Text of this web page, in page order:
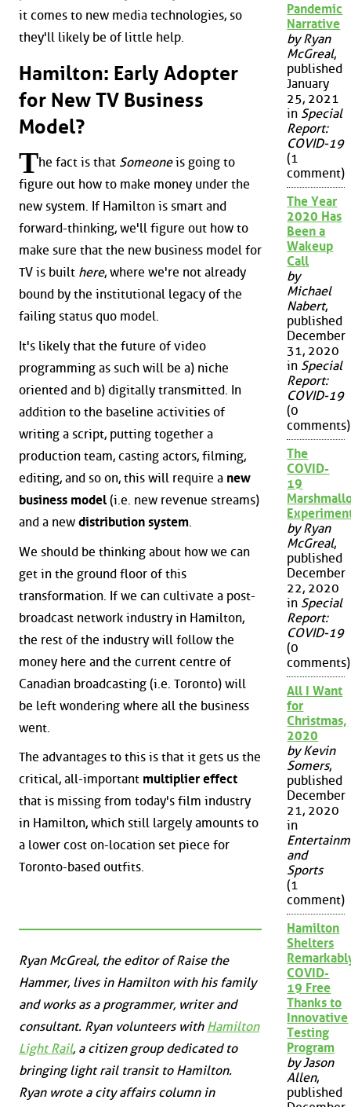
it comes to new media technologies, so
they'll likely be of little help.
Hamilton: Early Adopter
for New TV Business
Model?
The fact is that Someoneis going to
figure out how to make money under the
new system. If Hamilton is smart and
forward-thinking, we'll figure out how to
make sure that the new business model for
TV is built here, where we're not already
bound by the institutional legacy of the
failing status quo model.
It's likely that the future of video
programming as such will be a) niche
oriented and b) digitally transmitted. In
addition to the baseline activities of
writing a script, putting together a
production team, casting actors, filming,
editing, and so on, this will require a new
business model (i.e. new revenue streams)
and a new distribution system.
We should be thinking about how we can
get in the ground floor of this
transformation. If we can cultivate a post-
broadcast network industry in Hamilton,
the rest of the industry will follow the
money here and the current centre of
Canadian broadcasting (i.e. Toronto) will
be left wondering where all the business
went.
The advantages to this is that it gets us the
critical, all-important multiplier effect
that is missing from today's film industry
in Hamilton, which still largely amounts to
a lower cost on-location set piece for
Toronto-based outfits.
Ryan McGreal, the editor of Raise the
Hammer, lives in Hamilton with his family
and works as a programmer, writer and
consultant. Ryan volunteers with Hamilton
Light Rail, a citizen group dedicated to
bringing light rail transit to Hamilton.
Ryan wrote a city affairs column in
Pandemic
Narrative
by Ryan
McGreal,
published
January
25, 2021
in Special
Report:
COVID-19
(1
comment)
The Year
2020 Has
Been a
Wakeup
Call
by
Michael
Nabert,
published
December
31, 2020
in Special
Report:
COVID-19
(0
comments)
The
COVID-
19
by Ryan
McGreal,
published
December
22, 2020
in Special
Report:
COVID-19
(0
comments)
All I Want
for
Christmas,
2020
by Kevin
Somers,
published
December
21, 2020
in
and
Sports
(1
comment)
Hamilton
Shelters
COVID-
19 Free
Thanks to
Innovative
Testing
Program
by Jason
Allen,
published